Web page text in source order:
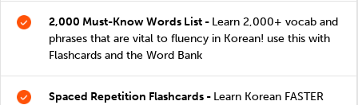
2,000 Must-Know Words List - Learn 2,000+ vocab and
phrases that are vital to fluency in Korean! use this with
Flashcards and the Word Bank
Spaced Repetition Flashcards - Learn Korean FASTER